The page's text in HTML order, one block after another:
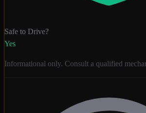
Safe to Drive?
Yes
Informational only. Consult a qualified